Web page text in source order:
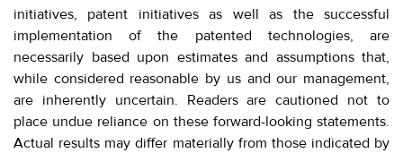
initiatives, patent initiatives as well as the successful
implementation of the patented technologies, are
necessarily based upon estimates and assumptions that,
while considered reasonable by us and our management,
are inherently uncertain. Readers are cautioned not to
place undue reliance on these forward-looking statements.
Actual results may differ materially from those indicated by